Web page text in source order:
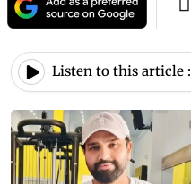
Listen to this article :